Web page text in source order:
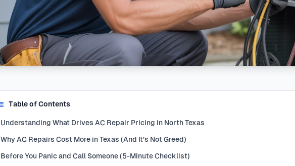
Table of Contents
Understanding What Drives AC Repair Pricing in North Texas
Why AC Repairs Cost More in Texas (And It’s Not Greed)
Before You Panic and Call Someone (5-Minute Checklist)